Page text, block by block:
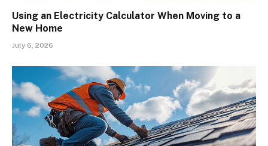
Using an Electricity Calculator When Moving to a
New Home
July 6, 2026